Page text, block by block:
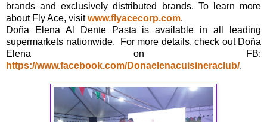
brands and exclusively distributed brands. To learn more
about Fly Ace, visitwww.flyacecorp.com.
Doña Elena Al Dente Pasta is available in all leading
supermarkets nationwide. For more details, check out Doña
Elena on FB:
https://www.facebook.com/Donaelenacuisineraclub/.